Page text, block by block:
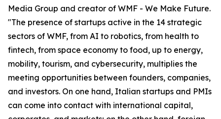
Media Group and creator of WMF - We Make Future.
"The presence of startups active in the 14 strategic
sectors of WMF, from AI to robotics, from health to
fintech, from space economy to food, up to energy,
mobility, tourism, and cybersecurity, multiplies the
meeting opportunities between founders, companies,
and investors. On one hand, Italian startups and PMIs
can come into contact with international capital,